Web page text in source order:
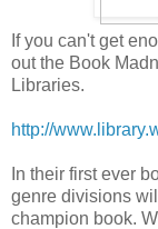
If you can't get
out the Book
Libraries.
http://
In their first ever
genre divisions
champion book.